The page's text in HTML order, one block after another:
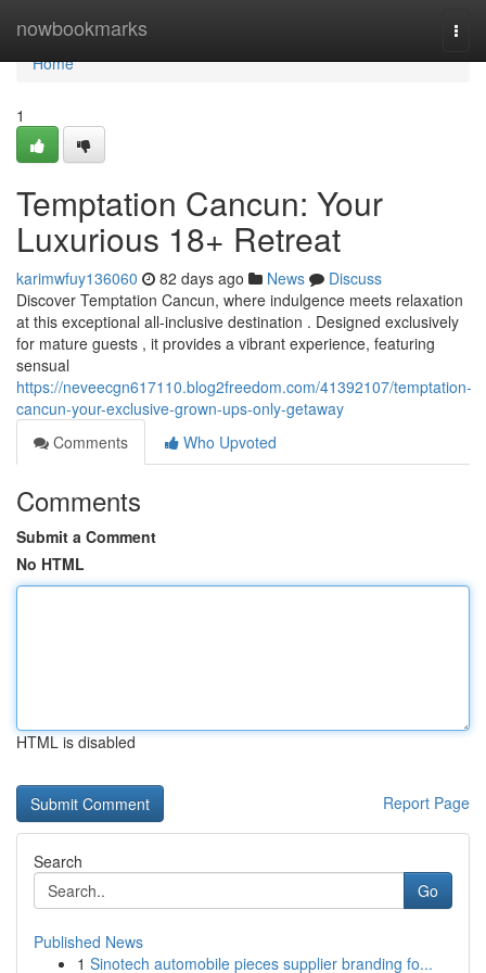
nowbookmarks
Home
Home
1
Temptation Cancun: Your
Luxurious 18+ Retreat
karimwfuy136060 82 days ago News
Discuss
Discover Temptation Cancun, where indulgence meets relaxation
at this exceptional all-inclusive destination . Designed exclusively
for mature guests , it provides a vibrant experience, featuring
sensual
https://neveecgn617110.blog2freedom.com/41392107/temptation-
cancun-your-exclusive-grown-ups-only-getaway
Comments
Who Upvoted
Comments
Submit a Comment
No HTML
HTML is disabled
Report Page
Search
Go
Published News
1 Sinotech automobile pieces supplier branding fo...